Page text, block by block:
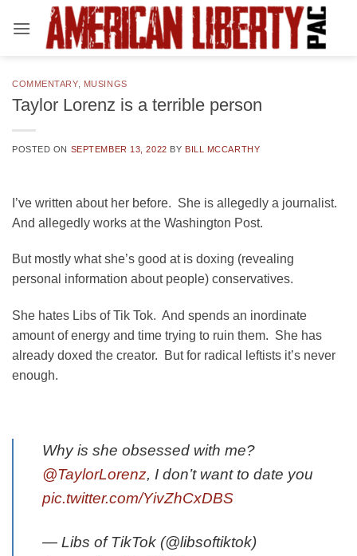
COMMENTARY, MUSINGS
Taylor Lorenz is a terrible person
POSTED ON SEPTEMBER 13, 2022 BY BILL MCCARTHY
I’ve written about her before. She is allegedly a journalist.
And allegedly works at the Washington Post.
But mostly what she’s good at is doxing (revealing
personal information about people) conservatives.
She hates Libs of Tik Tok. And spends an inordinate
amount of energy and time trying to ruin them. She has
already doxed the creator. But for radical leftists it’s never
enough.
Why is she obsessed with me?
@TaylorLorenz, I don’t want to date you
pic.twitter.com/YivZhCxDBS
— Libs of TikTok (@libsoftiktok)